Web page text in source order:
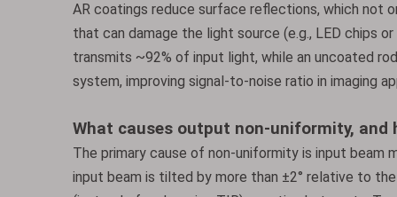
AR coatings reduce surface reflections, which not
that can damage the light source (e.g., LED chips
transmits ~92% of input light, while an uncoated
system, improving signal-to-noise ratio in imaging
What causes output non-uniformity, and
The primary cause of non-uniformity is input beam
input beam is tilted by more than ±2° relative to